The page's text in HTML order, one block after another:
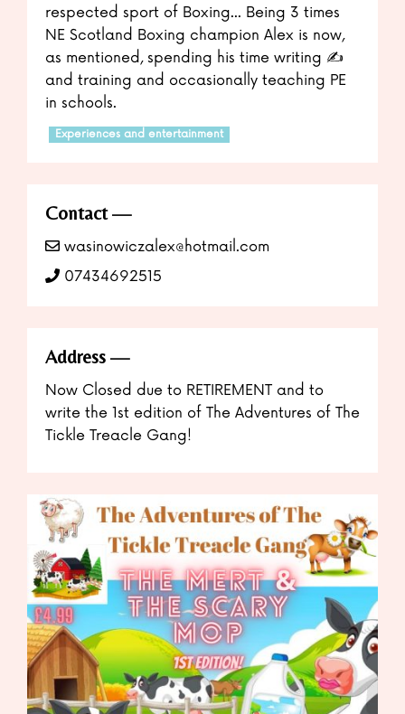
respected sport of Boxing... Being 3 times
NE Scotland Boxing champion Alex is now,
as mentioned, spending his time writing ✍️
and training and occasionally teaching PE
in schools.
Experiences and entertainment
Contact
wasinowiczalex@hotmail.com
07434692515
Address
Now Closed due to RETIREMENT and to
write the 1st edition of The Adventures of The
Tickle Treacle Gang!